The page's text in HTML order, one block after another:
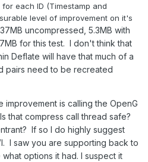
each ID (Timestamp and
level of improvement on it's
37MB uncompressed, 5.3MB with
for this test. I don't think that
Deflate will have that much of a
pairs need to be recreated
improvement is calling the OpenG
that compress call thread safe?
If so I do highly suggest
I saw you are supporting back to
options it had. I suspect it